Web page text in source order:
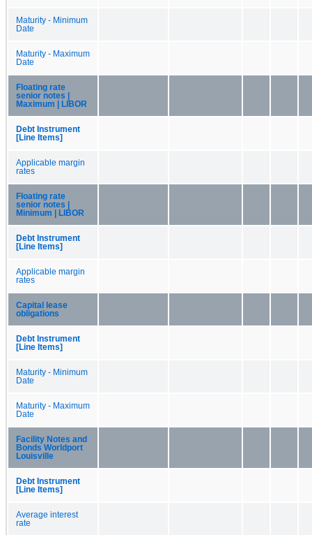
Maturity - Minimum
Date
Maturity - Maximum
Date
Floating rate
senior notes |
Maximum | LIBOR
Debt Instrument
[Line Items]
Applicable margin
rates
Floating rate
senior notes |
Minimum | LIBOR
Debt Instrument
[Line Items]
Applicable margin
rates
Capital lease
obligations
Debt Instrument
[Line Items]
Maturity - Minimum
Date
Maturity - Maximum
Date
Facility Notes and
Bonds Worldport
Louisville
Debt Instrument
[Line Items]
Average interest
rate